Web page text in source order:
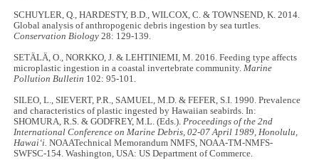
SCHUYLER, Q., HARDESTY, B.D., WILCOX, C. & TOWNSEND, K. 2014.
Global analysis of anthropogenic debris ingestion by sea turtles.
Conservation Biology 28: 129-139.
SETÄLÄ, O., NORKKO, J. & LEHTINIEMI, M. 2016. Feeding type affects
microplastic ingestion in a coastal invertebrate community.Marine
Pollution Bulletin 102: 95-101.
SILEO, L., SIEVERT, P.R., SAMUEL, M.D. & FEFER, S.I. 1990. Prevalence
and characteristics of plastic ingested by Hawaiian seabirds. In:
SHOMURA, R.S. & GODFREY, M.L. (Eds.).Proceedings of the 2nd
International Conference on Marine Debris, 02-07 April 1989, Honolulu,
Hawai‘i.NOAATechnical Memorandum NMFS, NOAA-TM-NMFS-
SWFSC-154. Washington, USA: US Department of Commerce.